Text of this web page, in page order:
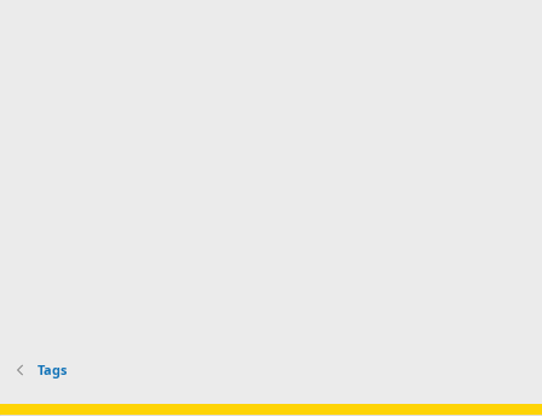
Tags